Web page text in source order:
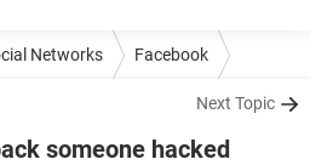
Networks Facebook
Next Topic
someone hacked